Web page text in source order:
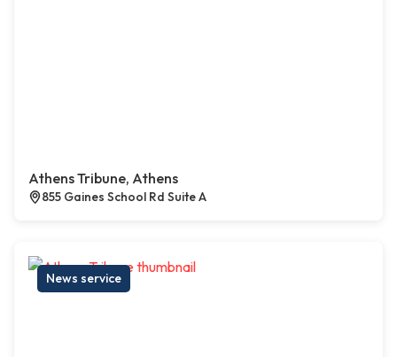
Athens Tribune, Athens
855 Gaines School Rd Suite A
News service